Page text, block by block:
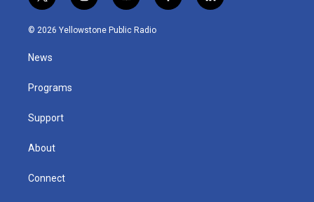
w
i
t
e
n
s
o
u
a
i
© 2026 Yellowstone Public Radio
News
Programs
Support
About
Connect